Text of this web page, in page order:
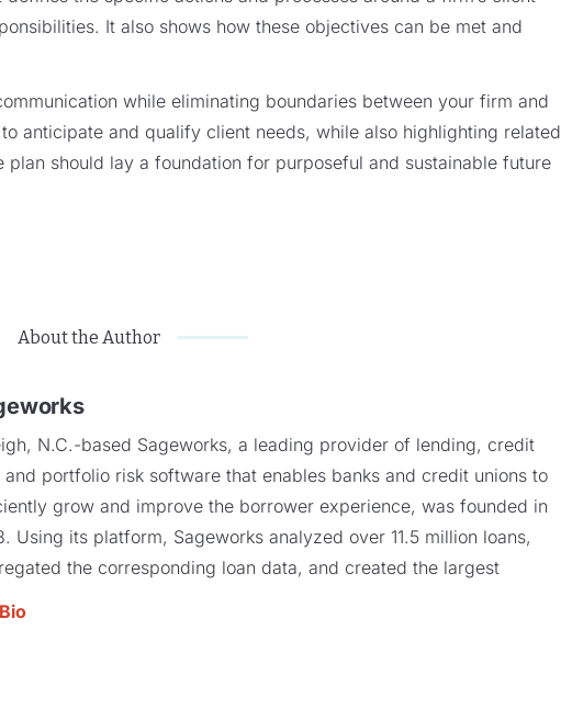
It also shows how these objectives can be met and
while eliminating boundaries between your firm and
anticipate and qualify client needs, while also highlighting related
should lay a foundation for purposeful and sustainable future
About the Author
N.C.-based Sageworks, a leading provider of lending, credit
and portfolio risk software that enables banks and credit unions to
grow and improve the borrower experience, was founded in
Using its platform, Sageworks analyzed over 11.5 million loans,
the corresponding loan data, and created the largest